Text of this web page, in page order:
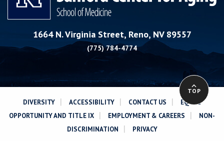
1664 N. Virginia Street, Reno, NV 89557
(775) 784-4774
DIVERSITY | ACCESSIBILITY | CONTACT US |
EQUAL
OPPORTUNITY AND TITLE IX
| EMPLOYMENT & CAREERS |
NON-
DISCRIMINATION
| PRIVACY
TOP